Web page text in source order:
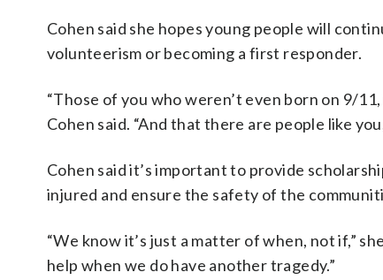
Cohen said she hopes young people will
volunteerism or becoming a first responder.
“Those of you who weren’t even born on 9/
Cohen said. “And that there are people like
Cohen said it’s important to provide
injured and ensure the safety of the
“We know it’s just a matter of when, not if,”
help when we do have another tragedy.”